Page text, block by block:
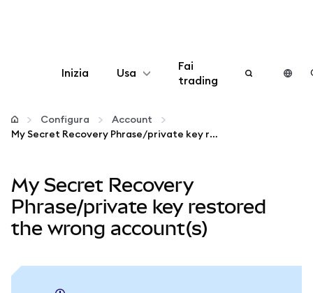
Inizia Usa
Configura
Altro sul web3
Stai al sicuro
Fai
trading
Configura
Account
My Secret Recovery Phrase/private key restored the wrong account(s)
My Secret Recovery
Phrase/private key restored
the wrong account(s)